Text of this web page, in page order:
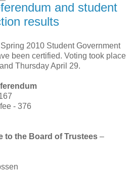
and student
results
2010 Student Government
been certified. Voting took place
Thursday April 29.
- 376
to the Board of Trustees –